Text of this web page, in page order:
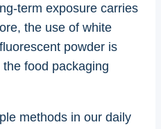
term exposure carries
the use of white
powder is
food packaging
methods in our daily